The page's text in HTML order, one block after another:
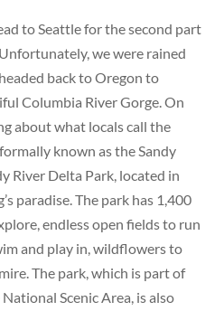
to Seattle for the second part
we were rained
back to Oregon to
Columbia River Gorge. On
about what locals call the
known as the Sandy
River Delta Park, located in
paradise. The park has 1,400
endless open fields to run
and play in, wildflowers to
The park, which is part of
Scenic Area, is also